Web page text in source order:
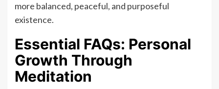
more balanced, peaceful, and purposeful
existence.
Essential FAQs: Personal
Growth Through
Meditation